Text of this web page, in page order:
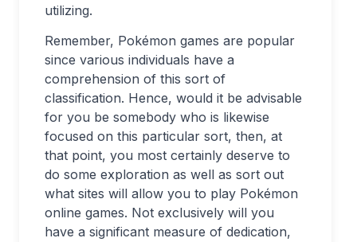
utilizing.
Remember, Pokémon games are popular
since various individuals have a
comprehension of this sort of
classification. Hence, would it be advisable
for you be somebody who is likewise
focused on this particular sort, then, at
that point, you most certainly deserve to
do some exploration as well as sort out
what sites will allow you to play Pokémon
online games. Not exclusively will you
have a significant measure of dedication,